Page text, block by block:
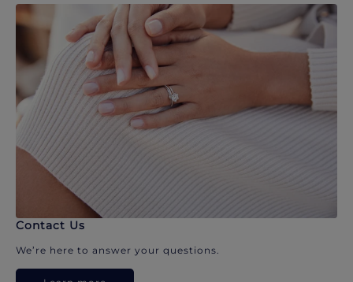
Contact Us
We’re here to answer your questions.